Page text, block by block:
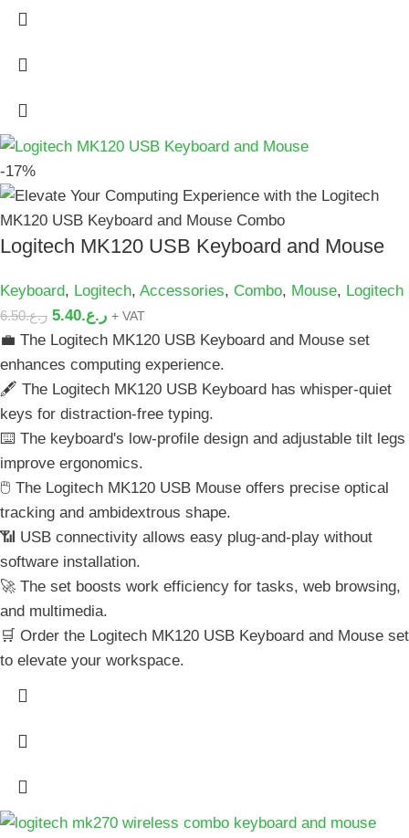
-17%
Logitech MK120 USB Keyboard and Mouse
Keyboard, Logitech, Accessories, Combo, Mouse, Logitech
ر.ع.6.50 ر.ع.5.40 + VAT
💼 The Logitech MK120 USB Keyboard and Mouse set
enhances computing experience.
🖋️ The Logitech MK120 USB Keyboard has whisper-quiet
keys for distraction-free typing.
⌨️ The keyboard's low-profile design and adjustable tilt legs
improve ergonomics.
🖱️ The Logitech MK120 USB Mouse offers precise optical
tracking and ambidextrous shape.
📶 USB connectivity allows easy plug-and-play without
software installation.
🚀 The set boosts work efficiency for tasks, web browsing,
and multimedia.
🛒 Order the Logitech MK120 USB Keyboard and Mouse set
to elevate your workspace.